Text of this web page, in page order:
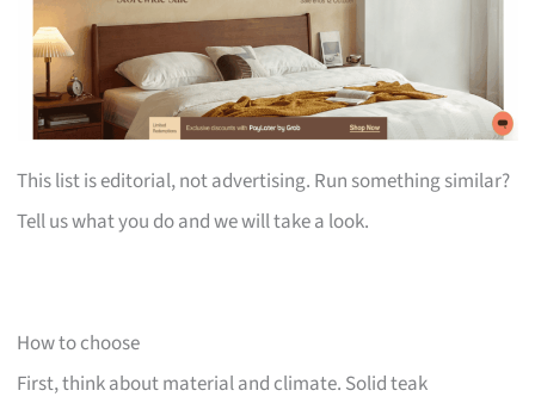
This list is editorial, not advertising. Run something similar?
Tell us what you do and we will take a look.
How to choose
First, think about material and climate. Solid teak